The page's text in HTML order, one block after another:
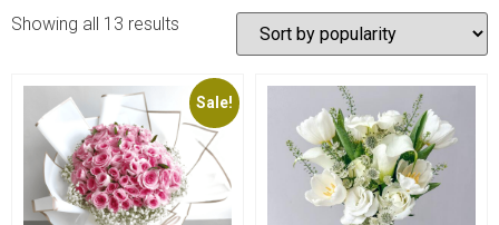
Showing all 13 results
Sale!